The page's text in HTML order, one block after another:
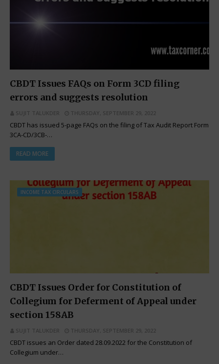
CBDT Issues FAQs on Form 3CD filing
errors and suggests resolution
SUJIT TALUKDER THURSDAY, SEPTEMBER 29, 2022
CBDT has issued 5-page FAQs on the filing of Tax Audit Report Form
3CA-CD/3CB-…
READ MORE
INCOME TAX CIRCULARS
CBDT Issues Order for Constitution of
Collegium for Deferment of Appeal under
section 158AB
SUJIT TALUKDER THURSDAY, SEPTEMBER 29, 2022
CBDT issues an Order dated 28.09.2022 for the Constitution of
Collegium under…